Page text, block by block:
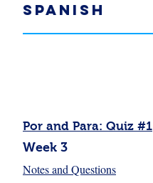
Spanish
Por and Para: Quiz #1
Week 3
Notes and Questions